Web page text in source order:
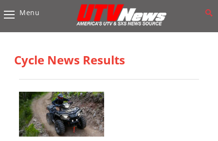
Vehicles
Utility
UTV’s
Accessories
Chassis
Menu
Cycle News Results